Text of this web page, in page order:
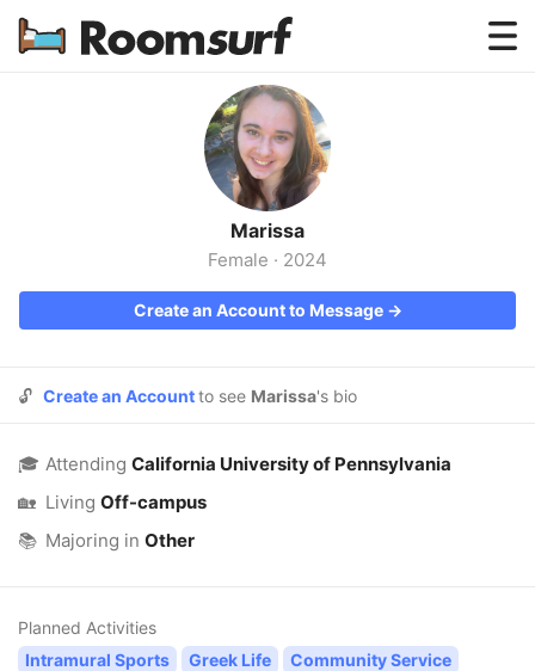
Testimonials
How Roomsurf Works
Log In
Create an Account →
Marissa
Female · 2024
Create an Account to Message →
🔓 Create an Accountto see Marissa's bio
🎓 Attending California University of Pennsylvania
🏡 Living Off-campus
📚 Majoring in Other
Planned Activities
Intramural Sports
Greek Life
Community Service